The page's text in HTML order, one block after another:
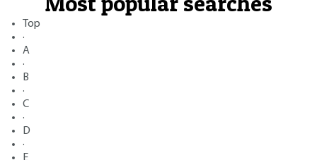
Top
·
A
·
B
·
C
·
D
·
E